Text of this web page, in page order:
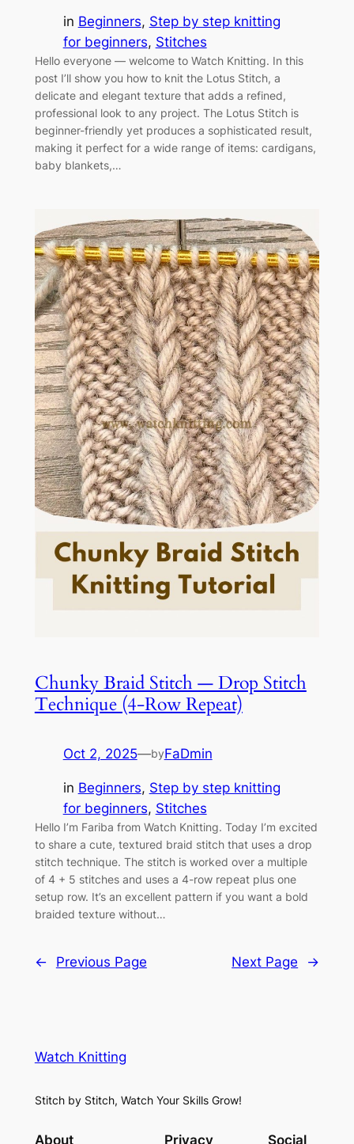
in Beginners, Step by step knitting
for beginners, Stitches
Hello everyone — welcome to Watch Knitting. In this
post I’ll show you how to knit the Lotus Stitch, a
delicate and elegant texture that adds a refined,
professional look to any project. The Lotus Stitch is
beginner-friendly yet produces a sophisticated result,
making it perfect for a wide range of items: cardigans,
baby blankets,…
Chunky Braid Stitch — Drop Stitch
Technique (4-Row Repeat)
Oct 2, 2025—byFaDmin
in Beginners, Step by step knitting
for beginners, Stitches
Hello I’m Fariba from Watch Knitting. Today I’m excited
to share a cute, textured braid stitch that uses a drop
stitch technique. The stitch is worked over a multiple
of 4 + 5 stitches and uses a 4-row repeat plus one
setup row. It’s an excellent pattern if you want a bold
braided texture without…
← Previous Page Next Page →
Watch Knitting
Stitch by Stitch, Watch Your Skills Grow!
About Privacy Social